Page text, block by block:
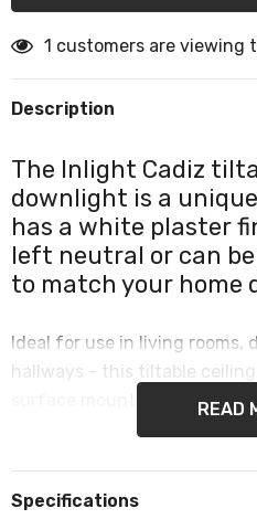
1 customers are viewing
Description
The Inlight Cadiz
downlight is a
has a white plaster
left neutral or can
to match your home
Ideal for use in living rooms,
hallways - this tiltable
READ
Specifications